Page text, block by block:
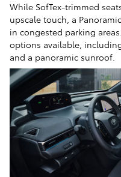
While SofTex-trimmed
upscale touch, a
in congested parking
options available,
and a panoramic sunroof.